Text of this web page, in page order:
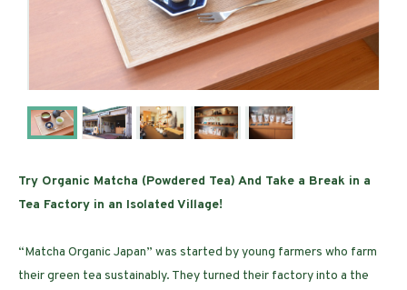
Try Organic Matcha (Powdered Tea) And Take a Break in a
Tea Factory in an Isolated Village!
“Matcha Organic Japan” was started by young farmers who farm
their green tea sustainably. They turned their factory into a the